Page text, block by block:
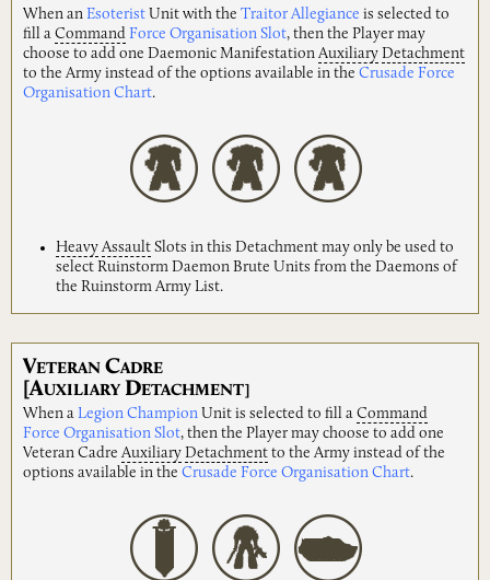
When an Esoterist Unit with the Traitor Allegiance is selected to
fill a Command Force Organisation Slot, then the Player may
choose to add one Daemonic Manifestation Auxiliary Detachment
to the Army instead of the options available in the Crusade Force
Organisation Chart.
Heavy Assault Slots in this Detachment may only be used to
select Ruinstorm Daemon Brute Units from the Daemons of
the Ruinstorm Army List.
VETERAN CADRE
[AUXILIARY DETACHMENT]
When a Legion Champion Unit is selected to fill a Command
Force Organisation Slot, then the Player may choose to add one
Veteran Cadre Auxiliary Detachment to the Army instead of the
options available in the Crusade Force Organisation Chart.